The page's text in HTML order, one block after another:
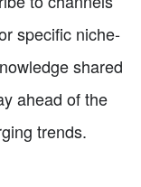
specific niche-
shared
ahead of the
trends.